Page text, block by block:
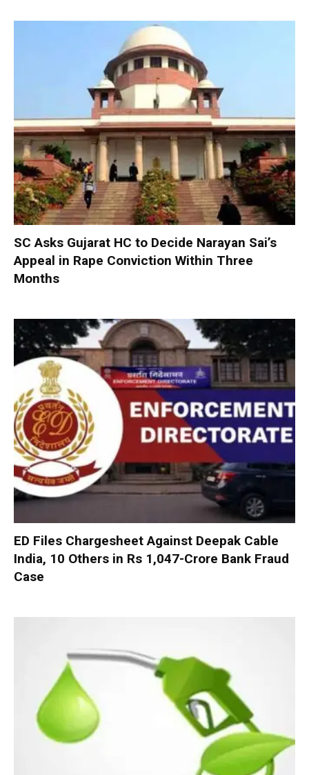
SC Asks Gujarat HC to Decide Narayan Sai’s
Appeal in Rape Conviction Within Three
Months
ED Files Chargesheet Against Deepak Cable
India, 10 Others in Rs 1,047-Crore Bank Fraud
Case